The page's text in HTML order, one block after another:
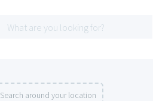
Search around your location